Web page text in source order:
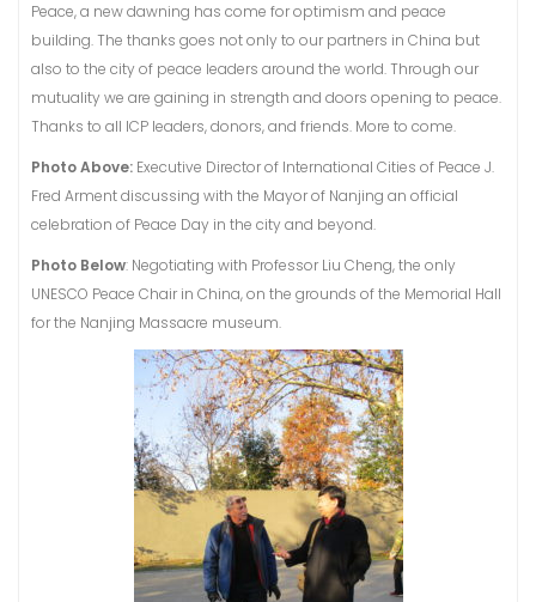
Peace, a new dawning has come for optimism and peace
building. The thanks goes not only to our partners in China but
also to the city of peace leaders around the world. Through our
mutuality we are gaining in strength and doors opening to peace.
Thanks to all ICP leaders, donors, and friends. More to come.
Photo Above: Executive Director of International Cities of Peace J.
Fred Arment discussing with the Mayor of Nanjing an official
celebration of Peace Day in the city and beyond.
Photo Below: Negotiating with Professor Liu Cheng, the only
UNESCO Peace Chair in China, on the grounds of the Memorial Hall
for the Nanjing Massacre museum.